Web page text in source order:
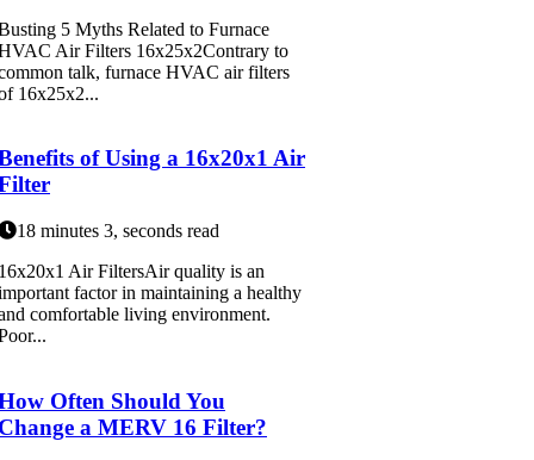
5 Myths Related to Furnace
Air Filters 16x25x2Contrary to
talk, furnace HVAC air filters
16x25x2...
of Using a 16x20x1 Air
18 minutes 3, seconds read
Air FiltersAir quality is an
factor in maintaining a healthy
comfortable living environment.
Often Should You
a MERV 16 Filter?